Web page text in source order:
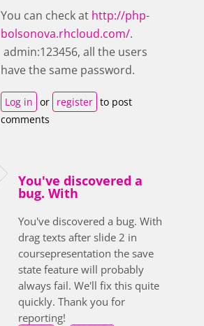
You can check at http://php-
bolsonova.rhcloud.com/.
admin:123456, all the users
have the same password.
Log in or register to post
comments
You've discovered a
bug. With
You've discovered a bug. With
drag texts after slide 2 in
coursepresentation the save
state feature will probably
always fail. We'll fix this quite
quickly. Thank you for
reporting!